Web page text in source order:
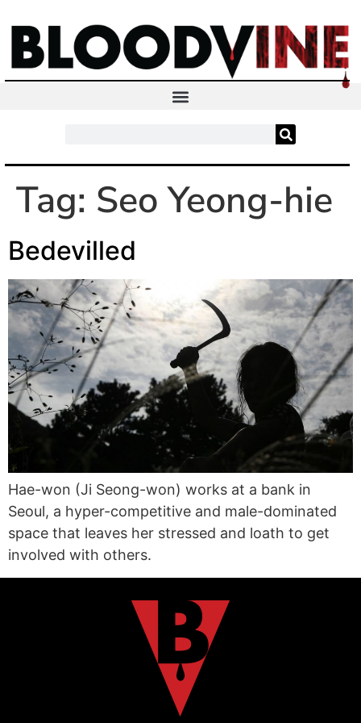
Tag: Seo Yeong-hie
Bedevilled
Hae-won (Ji Seong-won) works at a bank in
Seoul, a hyper-competitive and male-dominated
space that leaves her stressed and loath to get
involved with others.